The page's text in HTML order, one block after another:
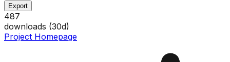
Export
487
downloads (30d)
Project Homepage